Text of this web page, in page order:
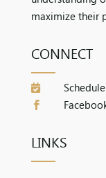
maximize their
CONNECT


LINKS